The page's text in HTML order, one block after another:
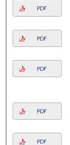
PDF
PDF
PDF
PDF
PDF